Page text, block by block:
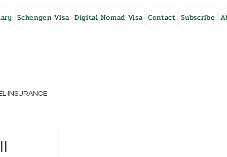
Schengen Visa Digital Nomad Visa Contact Subscribe
INSURANCE